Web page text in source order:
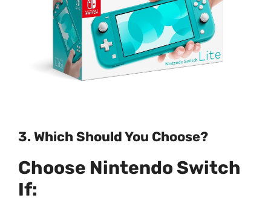
3. Which Should You Choose?
Choose Nintendo Switch
If: